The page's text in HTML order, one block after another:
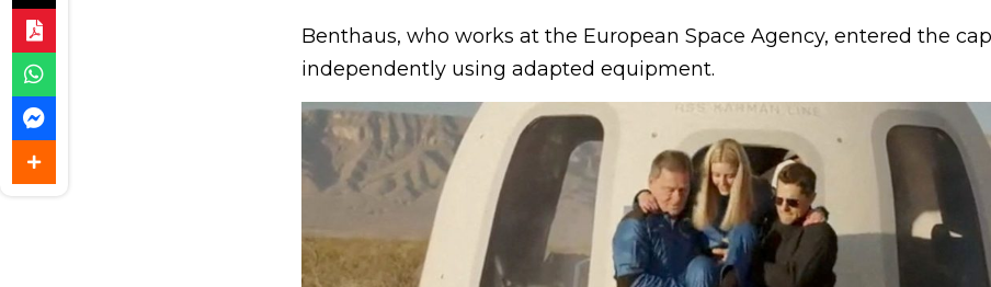
Benthaus, who works at the European Space Agency, entered the
independently using adapted equipment.